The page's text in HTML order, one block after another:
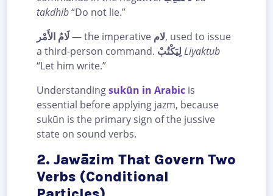
takdhib“Do not lie.”
لَامُ الأَمْر— the imperative لام, used to issue
a third-person command. لِيَكْتُبْ Liyaktub
“Let him write.”
Understandingsukūn in Arabic is
essential before applying jazm, because
sukūn is the primary sign of the jussive
state on sound verbs.
2. Jawāzim That Govern Two
Verbs (Conditional